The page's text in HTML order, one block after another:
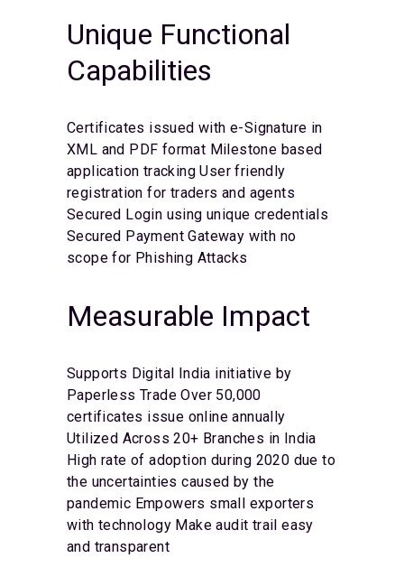
Unique Functional
Capabilities
Certificates issued with e-Signature in
XML and PDF format Milestone based
application tracking User friendly
registration for traders and agents
Secured Login using unique credentials
Secured Payment Gateway with no
scope for Phishing Attacks
Measurable Impact
Supports Digital India initiative by
Paperless Trade Over 50,000
certificates issue online annually
Utilized Across 20+ Branches in India
High rate of adoption during 2020 due to
the uncertainties caused by the
pandemic Empowers small exporters
with technology Make audit trail easy
and transparent